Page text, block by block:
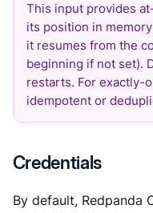
This input provides
its position in
it resumes from the
beginning if not set).
restarts. For exactly-
idempotent or
Credentials
By default, Redpanda